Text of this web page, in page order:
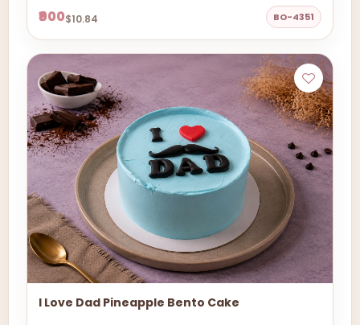
₹900$10.84 BO-4351
I Love Dad Pineapple Bento Cake